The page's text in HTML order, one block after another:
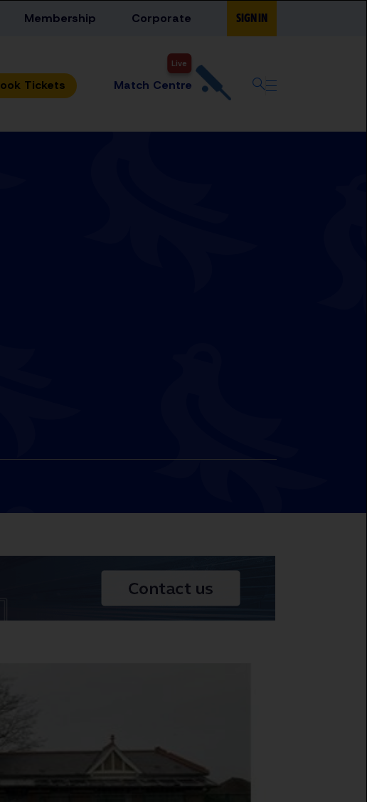
Membership Corporate SIGN IN
Live
Match Centre